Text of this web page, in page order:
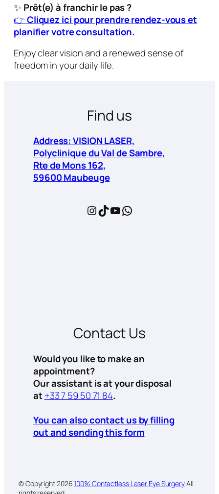
✨ Prêt(e) à franchir le pas ?
👉Cliquez ici pour prendre rendez-vous et
planifier votre consultation.
Enjoy clear vision and a renewed sense of
freedom in your daily life.
Find us
Address: VISION LASER,
Polyclinique du Val de Sambre,
Rte de Mons 162,
59600 Maubeuge
InstagramTikTok YouTube WhatsApp
Contact Us
Would you like to make an
appointment?
Our assistant is at your disposal
at+33 7 59 50 71 84.
You can also contact us by filling
out and sending this form
© Copyright2026100% Contactless Laser Eye SurgeryAll